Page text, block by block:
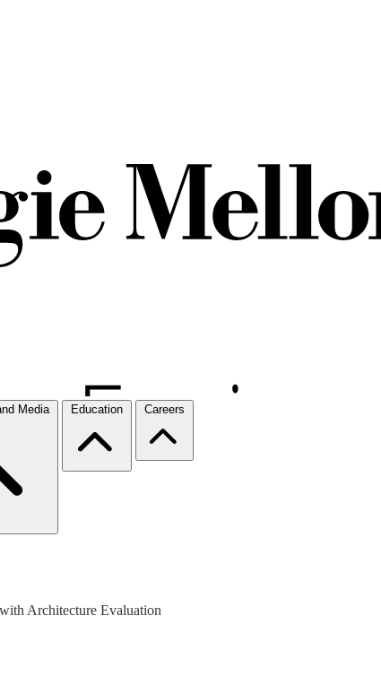
Media Education Careers
Architecture Evaluation